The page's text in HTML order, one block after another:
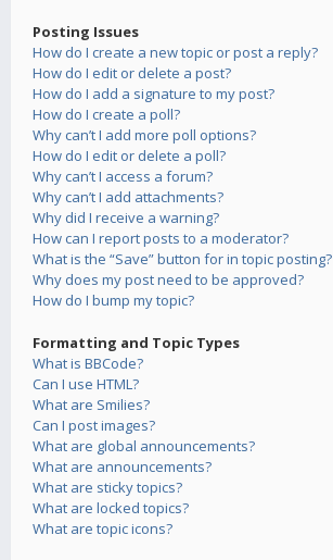
Posting Issues
How do I create a new topic or post a reply?
How do I edit or delete a post?
How do I add a signature to my post?
How do I create a poll?
Why can’t I add more poll options?
How do I edit or delete a poll?
Why can’t I access a forum?
Why can’t I add attachments?
Why did I receive a warning?
How can I report posts to a moderator?
What is the “Save” button for in topic posting?
Why does my post need to be approved?
How do I bump my topic?
Formatting and Topic Types
What is BBCode?
Can I use HTML?
What are Smilies?
Can I post images?
What are global announcements?
What are announcements?
What are sticky topics?
What are locked topics?
What are topic icons?